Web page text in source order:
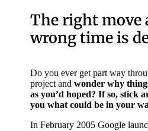
The right move
wrong time is
Do you ever get part way
project andwonder why
as you’d hoped? If so, stick
you what could be in your
In February 2005 Google